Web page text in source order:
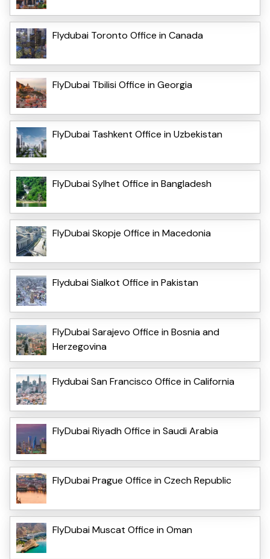
Flydubai Toronto Office in Canada
FlyDubai Tbilisi Office in Georgia
FlyDubai Tashkent Office in Uzbekistan
FlyDubai Sylhet Office in Bangladesh
FlyDubai Skopje Office in Macedonia
Flydubai Sialkot Office in Pakistan
FlyDubai Sarajevo Office in Bosnia and
Herzegovina
Flydubai San Francisco Office in California
FlyDubai Riyadh Office in Saudi Arabia
FlyDubai Prague Office in Czech Republic
FlyDubai Muscat Office in Oman